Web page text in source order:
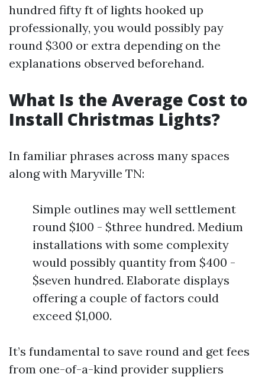
hundred fifty ft of lights hooked up
professionally, you would possibly pay
round $300 or extra depending on the
explanations observed beforehand.
What Is the Average Cost to
Install Christmas Lights?
In familiar phrases across many spaces
along with Maryville TN:
Simple outlines may well settlement
round $100 - $three hundred. Medium
installations with some complexity
would possibly quantity from $400 -
$seven hundred. Elaborate displays
offering a couple of factors could
exceed $1,000.
It’s fundamental to save round and get fees
from one-of-a-kind provider suppliers